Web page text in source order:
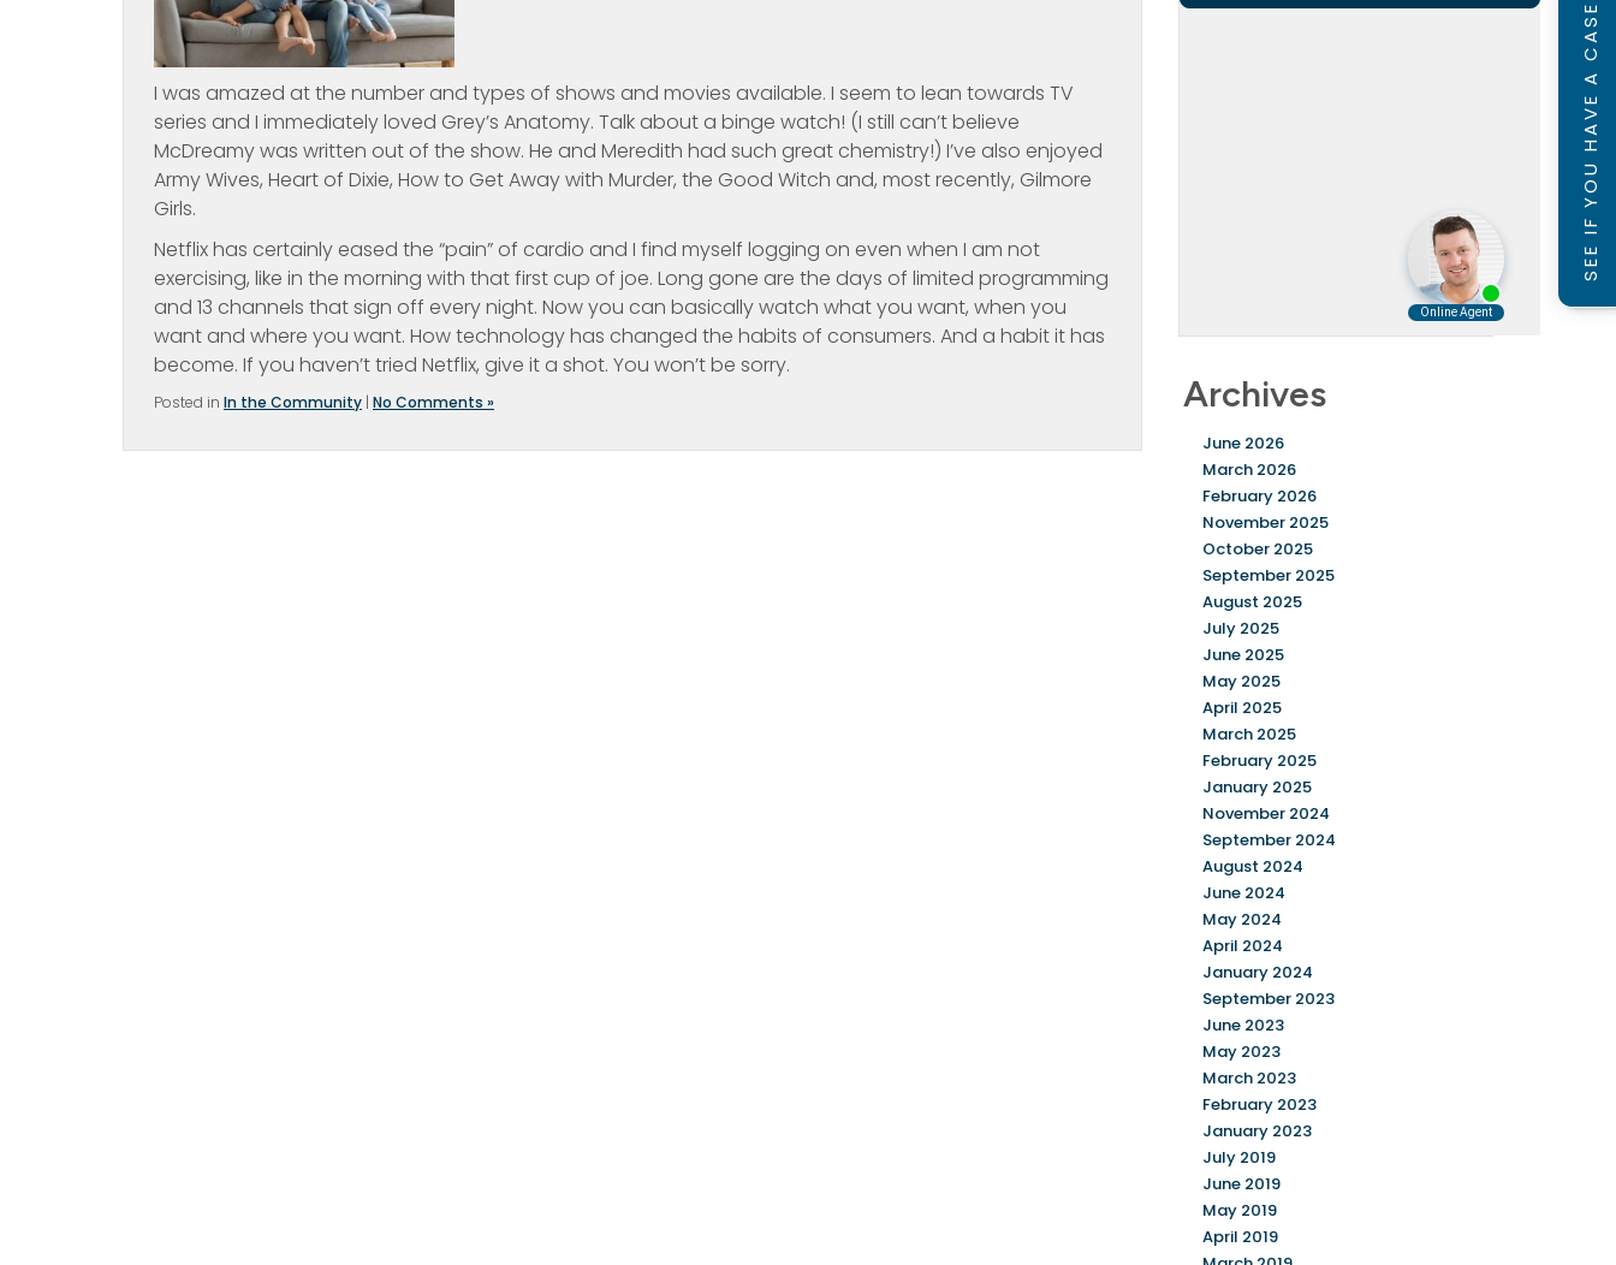
I was amazed at the number and types of shows and movies available. I seem to lean towards TV
series and I immediately loved Grey’s Anatomy. Talk about a binge watch! (I still can’t believe
McDreamy was written out of the show. He and Meredith had such great chemistry!) I’ve also enjoyed
Army Wives, Heart of Dixie, How to Get Away with Murder, the Good Witch and, most recently, Gilmore
Girls.
Netflix has certainly eased the “pain” of cardio and I find myself logging on even when I am not
exercising, like in the morning with that first cup of joe. Long gone are the days of limited programming
and 13 channels that sign off every night. Now you can basically watch what you want, when you
want and where you want. How technology has changed the habits of consumers. And a habit it has
become. If you haven’t tried Netflix, give it a shot. You won’t be sorry.
Posted in In the Community | No Comments » Archives
June 2026
March 2026
February 2026
November 2025
October 2025
September 2025
August 2025
July 2025
June 2025
May 2025
April 2025
March 2025
February 2025
January 2025
November 2024
September 2024
August 2024
June 2024
May 2024
April 2024
January 2024
September 2023
June 2023
May 2023
March 2023
February 2023
January 2023
July 2019
June 2019
May 2019
April 2019
SEE IF YOU HAVE A CASE